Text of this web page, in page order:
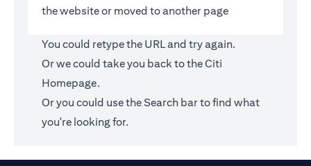
the website or moved to another page
You could retype the URL and try again.
Or we could take you back to theCiti
Homepage.
Or you could use the Search bar to find what
you're looking for.